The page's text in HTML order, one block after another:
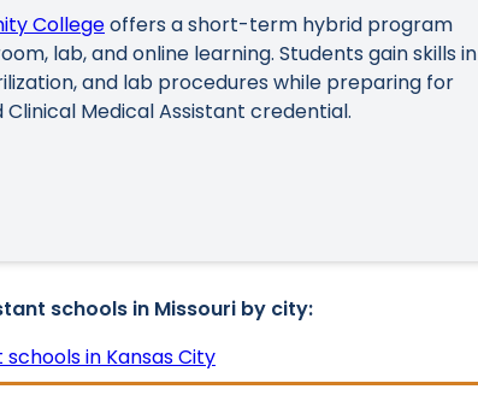
Collegeoffers a short-term hybrid program
lab, and online learning. Students gain skills in
and lab procedures while preparing for
Clinical Medical Assistant credential.
schools in Missouri by city:
in Kansas City